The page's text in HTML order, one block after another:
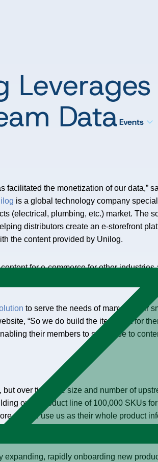
Events
Data
facilitated the monetization of our data,”
is a global technology company
(electrical, plumbing, etc.) market. The
distributors create an e-storefront
the content provided by Unilog.
for e-commerce for other
all to you for your e-commerce
to serve the needs of many of their
“So we do build the item data for
their members to subscribe to
over time, the size and number of
out a product line of 100,000 SKUs
people use us as their whole product
expanding, rapidly onboarding new